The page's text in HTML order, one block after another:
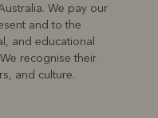
We pay our
and to the
and educational
recognise their
and culture.